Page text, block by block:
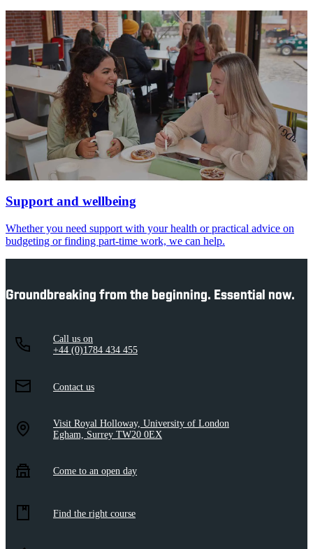
Support and wellbeing
Whether you need support with your health or practical advice on
budgeting or finding part-time work, we can help.
Groundbreaking from the beginning. Essential now.
Call us on
+44 (0)1784 434 455
Contact us
Visit Royal Holloway, University of London
Egham, Surrey TW20 0EX
Come to an open day
Find the right course